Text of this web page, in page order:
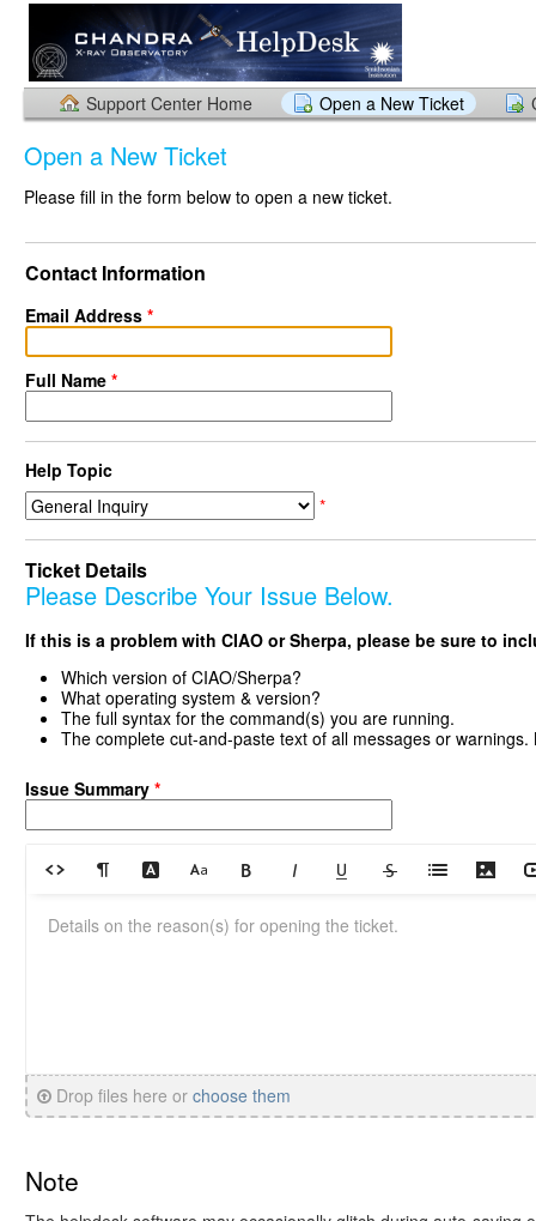
Support Center Home Open a New Ticket
Open a New Ticket
Please fill in the form below to open a new ticket.
Contact Information
Email Address *
Full Name *
Help Topic
*
Ticket Details
Please Describe Your Issue Below.
If this is a problem with CIAO or Sherpa, please be sure to
Which version of CIAO/Sherpa?
What operating system & version?
The full syntax for the command(s) you are running.
The complete cut-and-paste text of all messages or warnings.
Issue Summary *
Drop files here or choose them
Note